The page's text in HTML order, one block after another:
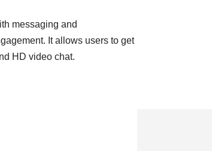
messaging and
It allows users to get
HD video chat.